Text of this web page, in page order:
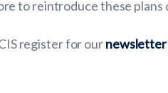
to reintroduce these plans
register for our